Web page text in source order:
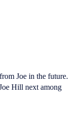
Joe in the future.
Hill next among